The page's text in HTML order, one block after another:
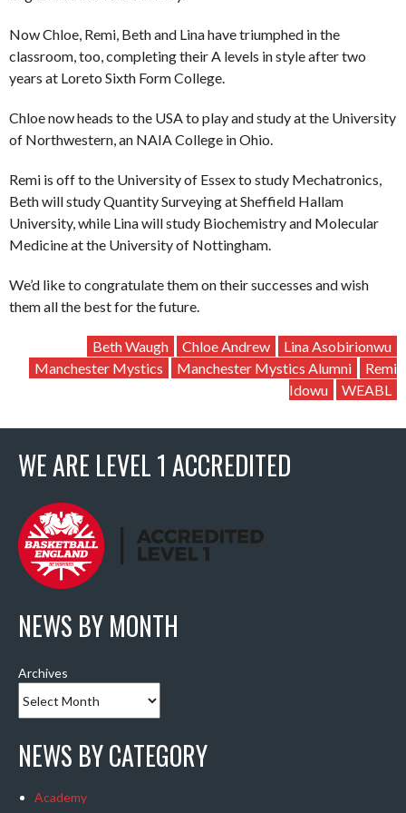
Now Chloe, Remi, Beth and Lina have triumphed in the
classroom, too, completing their A levels in style after two
years at Loreto Sixth Form College.
Chloe now heads to the USA to play and study at the University
of Northwestern, an NAIA College in Ohio.
Remi is off to the University of Essex to study Mechatronics,
Beth will study Quantity Surveying at Sheffield Hallam
University, while Lina will study Biochemistry and Molecular
Medicine at the University of Nottingham.
We’d like to congratulate them on their successes and wish
them all the best for the future.
Beth Waugh Chloe Andrew
Lina Asobirionwu
Manchester Mystics
Manchester Mystics Alumni
Remi
Idowu
WEABL
WE ARE LEVEL 1 ACCREDITED
NEWS BY MONTH
Archives
NEWS BY CATEGORY
Academy